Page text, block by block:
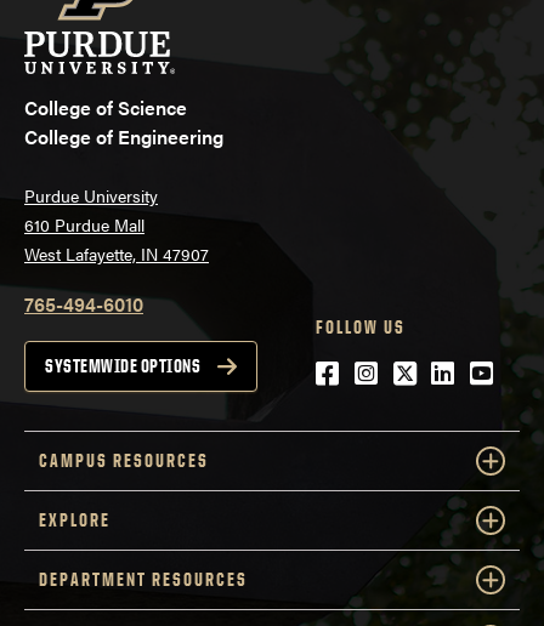
College of Science
College of Engineering
Purdue University
610 Purdue Mall
West Lafayette, IN 47907
765-494-6010
SYSTEMWIDE OPTIONS
FOLLOW US
Facebook
Instagram
Twitter
LinkedIn
CAMPUS RESOURCES
EXPLORE
DEPARTMENT RESOURCES